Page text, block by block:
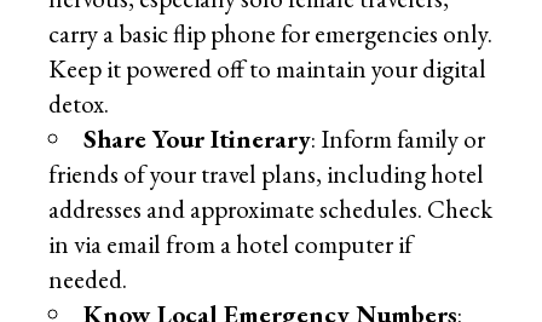
carry a basic flip phone for emergencies only.
Keep it powered off to maintain your digital
detox.
Share Your Itinerary: Inform family or
friends of your travel plans, including hotel
addresses and approximate schedules. Check
in via email from a hotel computer if
needed.
Know Local Emergency Numbers: